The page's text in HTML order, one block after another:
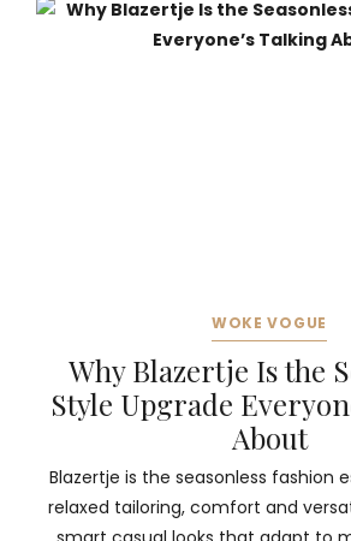
WOKE VOGUE
Why Blazertje Is the
Style Upgrade
About
Blazertje is the seasonless fashion
relaxed tailoring, comfort and